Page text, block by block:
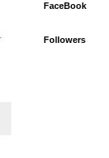
FaceBook
Followers